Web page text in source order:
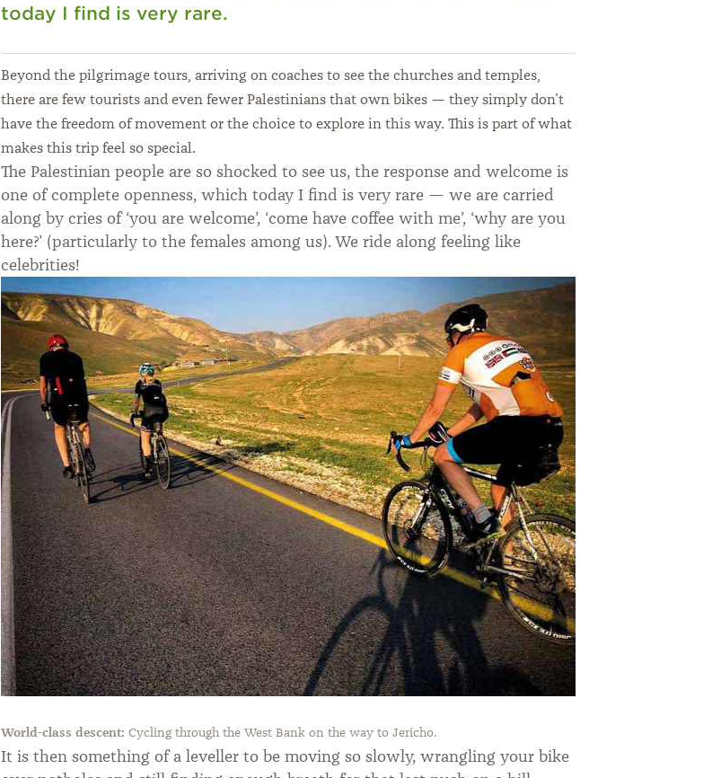
today I find is very rare.
Beyond the pilgrimage tours, arriving on coaches to see the churches and temples,
there are few tourists and even fewer Palestinians that own bikes — they simply don’t
have the freedom of movement or the choice to explore in this way. This is part of what
makes this trip feel so special.
The Palestinian people are so shocked to see us, the response and welcome is
one of complete openness, which today I find is very rare — we are carried
along by cries of ‘you are welcome’, ‘come have coffee with me’, ‘why are you
here?’ (particularly to the females among us). We ride along feeling like
celebrities!
World-class descent: Cycling through the West Bank on the way to Jericho.
It is then something of a leveller to be moving so slowly, wrangling your bike